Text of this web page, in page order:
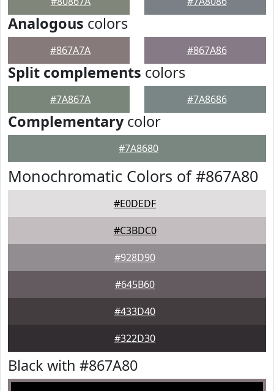
Analogous colors
#867A7A #867A86
Split complements colors
#7A867A #7A8686
Complementarycolor
#7A8680
Monochromatic Colors of #867A80
#E0DEDF
#C3BDC0
#928D90
#645B60
#433D40
#322D30
Black with #867A80